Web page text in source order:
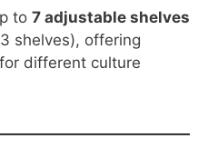
to 7 adjustable shelves
shelves), offering
different culture